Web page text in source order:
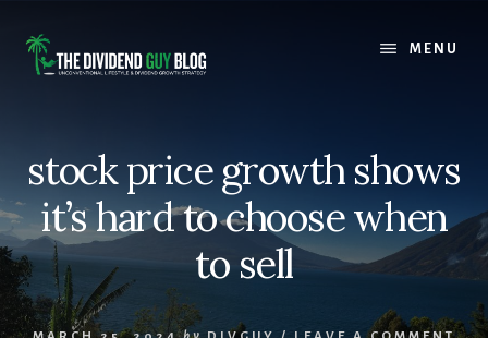
content
footer
MENU
stock price growth shows
it’s hard to choose when
to sell